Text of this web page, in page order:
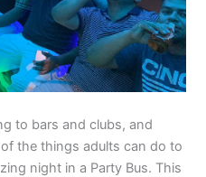
to bars and clubs, and
the things adults can do to
night in a Party Bus. This